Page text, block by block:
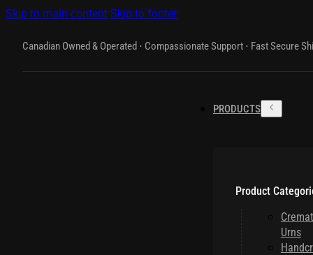
Skip to main contentSkip to footer
Canadian Owned & Operated ⋅ Compassionate Support ⋅ Fast Secure
PRODUCTS
Product
Urns